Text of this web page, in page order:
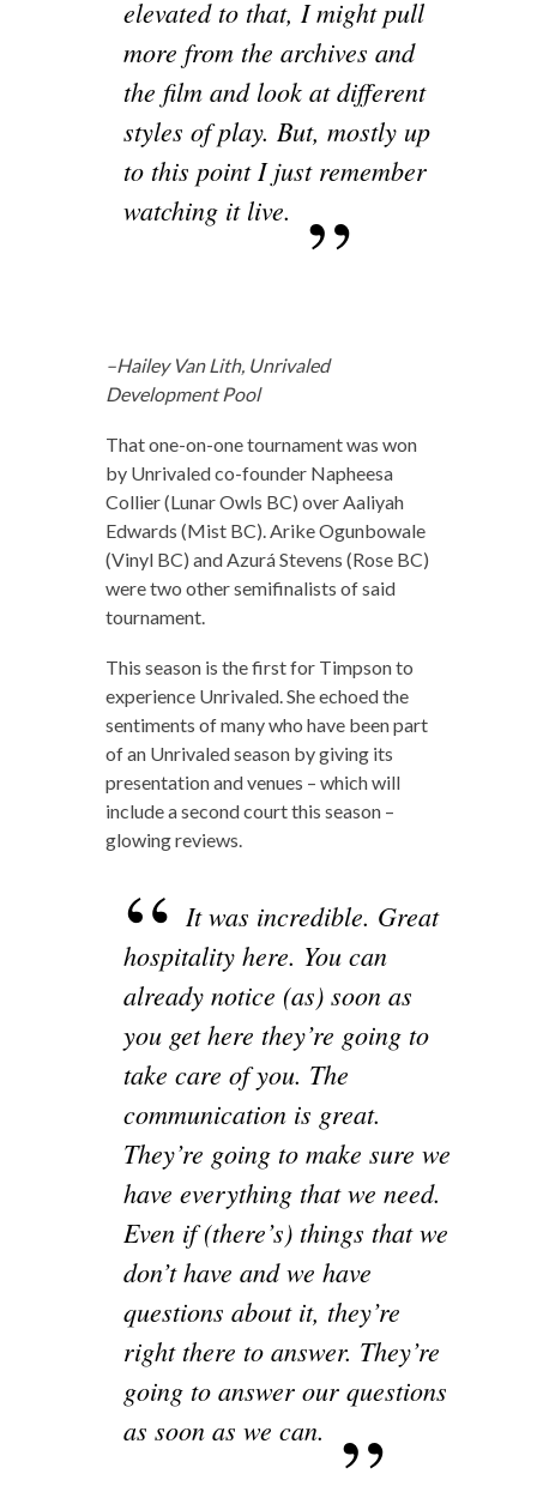
elevated to that, I might pull
more from the archives and
the film and look at different
styles of play. But, mostly up
to this point I just remember
watching it live.
–Hailey Van Lith, Unrivaled
Development Pool
That one-on-one tournament was won
by Unrivaled co-founder Napheesa
Collier (Lunar Owls BC) over Aaliyah
Edwards (Mist BC). Arike Ogunbowale
(Vinyl BC) and Azurá Stevens (Rose BC)
were two other semifinalists of said
tournament.
This season is the first for Timpson to
experience Unrivaled. She echoed the
sentiments of many who have been part
of an Unrivaled season by giving its
presentation and venues – which will
include a second court this season –
glowing reviews.
It was incredible. Great
hospitality here. You can
already notice (as) soon as
you get here they’re going to
take care of you. The
communication is great.
They’re going to make sure we
have everything that we need.
Even if (there’s) things that we
don’t have and we have
questions about it, they’re
right there to answer. They’re
going to answer our questions
as soon as we can.